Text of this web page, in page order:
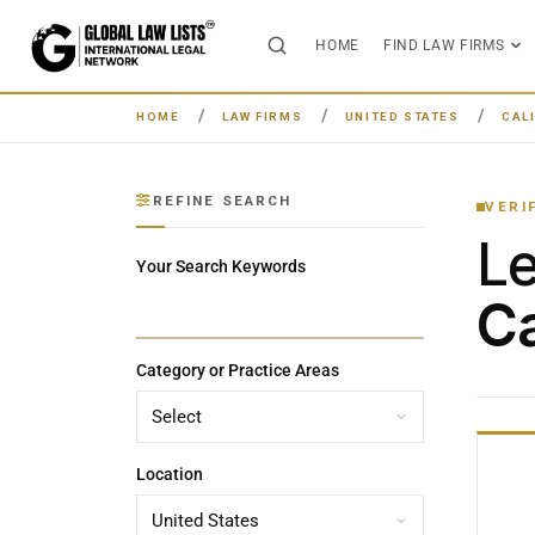
HOME FIND LAW FIRMS
HOME LAW FIRMS UNITED STATES
REFINE SEARCH
Your Search Keywords
Category or Practice Areas
Location